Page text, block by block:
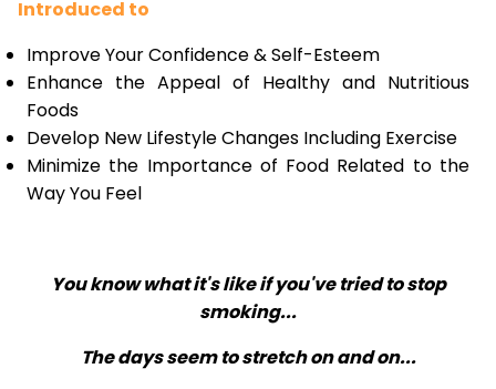
Introduced to
Improve Your Confidence & Self-Esteem
Enhance the Appeal of Healthy and Nutritious
Foods
Develop New Lifestyle Changes Including Exercise
Minimize the Importance of Food Related to the
Way You Feel
You know what it's like if you've tried to stop
smoking...
The days seem to stretch on and on...